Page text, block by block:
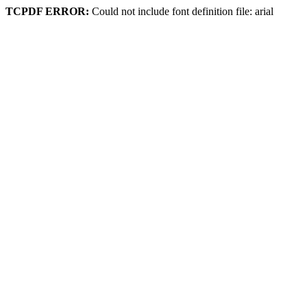
TCPDF ERROR: Could not include font definition file: arial